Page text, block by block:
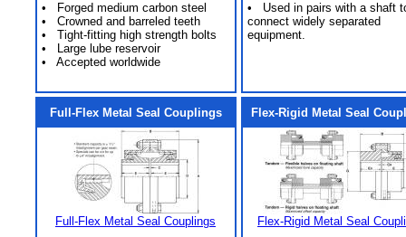
• Forged medium carbon steel
• Crowned and barreled teeth
• Tight-fitting high strength bolts
• Large lube reservoir
• Accepted worldwide
• Used in pairs with a shaft
connect widely separated
equipment.
Full-Flex Metal Seal Couplings
Full-Flex Metal Seal Couplings
Flex-Rigid Metal Seal
Flex-Rigid Metal Seal